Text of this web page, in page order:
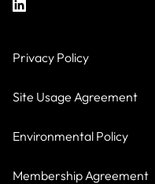
Privacy Policy
Site Usage Agreement
Environmental Policy
Membership Agreement